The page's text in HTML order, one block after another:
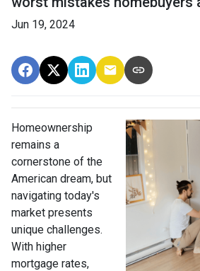
Jun 19, 2024
Homeownership
remains a
cornerstone of the
American dream, but
navigating today's
market presents
unique challenges.
With higher
mortgage rates,